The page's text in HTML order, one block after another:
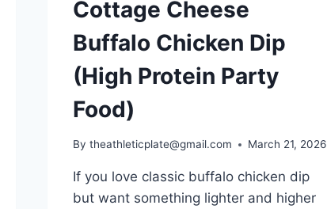
Cottage Cheese
Buffalo Chicken Dip
(High Protein Party
Food)
By theathleticplate@gmail.com March 21, 2026
If you love classic buffalo chicken dip
but want something lighter and higher